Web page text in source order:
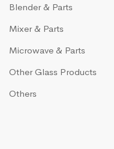
Blender & Parts
Mixer & Parts
Microwave & Parts
Other Glass Products
Others